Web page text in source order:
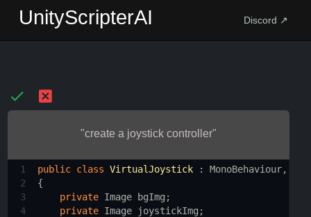
UnityScripterAI Discord ↗
"create a joystick controller"
1 public class VirtualJoystick : MonoBehaviour,
2
{
3
private Image bgImg ;
4
private Image joystickImg ;